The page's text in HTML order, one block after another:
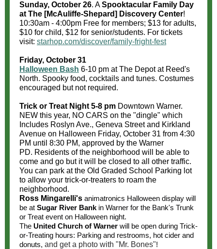
Sunday, October 26. ASpooktacular Family Day
at The [McAuliffe-Shepard] Discovery Center!
10:30am - 4:00pm Free for members; $13 for adults,
$10 for child, $12 for senior/students. For tickets
visit: starhop.com/discover/family-fright-fest
Friday, October 31
Halloween Bash 6-10 pm at The Depot at Reed's
North. Spooky food, cocktails and tunes. Costumes
encouraged but not required.
Trick or Treat Night 5-8 pm Downtown Warner.
NEW this year, NO CARS on the "dingle" which
Includes Roslyn Ave., Geneva Street and Kirkland
Avenue on Halloween Friday, October 31 from 4:30
PM until 8:30 PM, approved by the Warner
PD. Residents of the neighborhood will be able to
come and go but it will be closed to all other traffic.
You can park at the Old Graded School Parking lot
to allow your trick-or-treaters to roam the
neighborhood.
Ross Mingarelli's animatronics Halloween display will
be at Sugar River Bank in Warner for the Bank's Trunk
or Treat event on Halloween night.
The United Church of Warner will be open during Trick-
or-Treating hours: Parking and restrooms, hot cider and
donuts, and get a photo with "Mr. Bones"!